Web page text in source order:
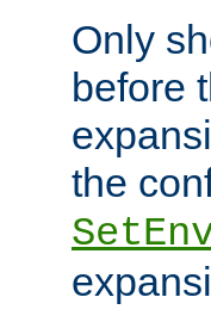
Only
before
the